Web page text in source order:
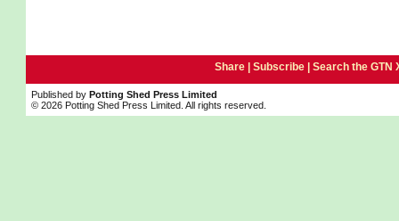
Share | Subscribe| Search the GTN
Published by Potting Shed Press Limited
© 2026 Potting Shed Press Limited. All rights reserved.